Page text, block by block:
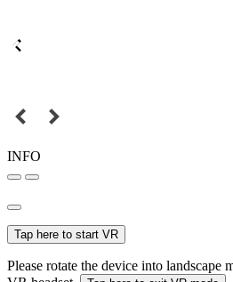
INFO
Tap here to start VR
Please rotate the device into landscape